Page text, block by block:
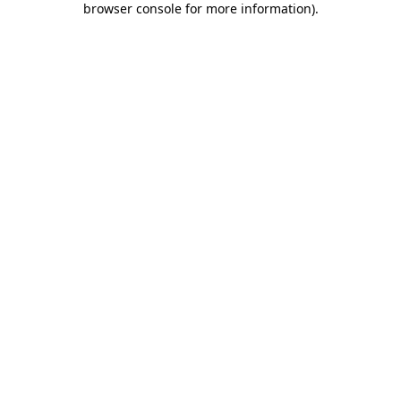
browser console for more information).